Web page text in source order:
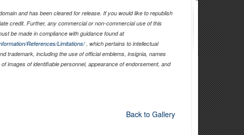
and has been cleared for release. If you would like to republish
credit. Further, any commercial or non-commercial use of this
be made in compliance with guidance found at
References/Limitations/, which pertains to intellectual
trademark, including the use of official emblems, insignia, names
images of identifiable personnel, appearance of endorsement, and
Back to Gallery